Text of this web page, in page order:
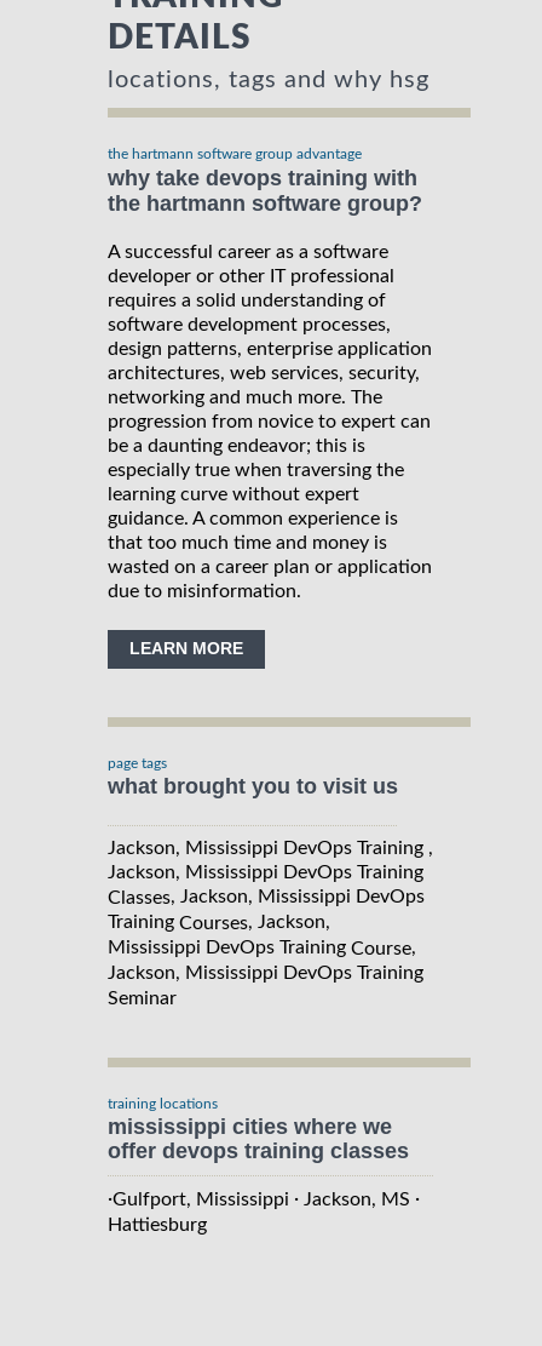
DETAILS
locations, tags and why hsg
the hartmann software group advantage
why take devops training with
the hartmann software group?
A successful career as a software
developer or other IT professional
requires a solid understanding of
software development processes,
design patterns, enterprise application
architectures, web services, security,
networking and much more. The
progression from novice to expert can
be a daunting endeavor; this is
especially true when traversing the
learning curve without expert
guidance. A common experience is
that too much time and money is
wasted on a career plan or application
due to misinformation.
LEARN MORE
page tags
what brought you to visit us
Jackson, Mississippi DevOps Training ,
Jackson, Mississippi DevOps Training
Classes, Jackson, Mississippi DevOps
Training Courses, Jackson,
Mississippi DevOps Training Course,
Jackson, Mississippi DevOps Training
Seminar
training locations
mississippi cities where we
offer devops training classes
·Gulfport, Mississippi · Jackson, MS ·
Hattiesburg